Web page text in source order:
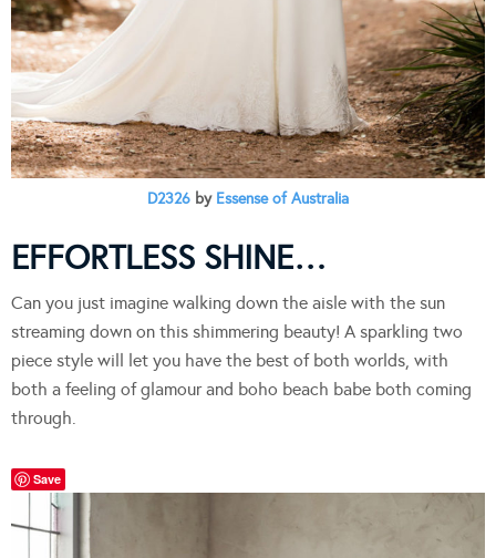
D2326 by Essense of Australia
EFFORTLESS SHINE…
Can you just imagine walking down the aisle with the sun
streaming down on this shimmering beauty! A sparkling two
piece style will let you have the best of both worlds, with
both a feeling of glamour and boho beach babe both coming
through.
Save